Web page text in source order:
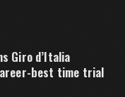
Giro d’Italia
best time trial